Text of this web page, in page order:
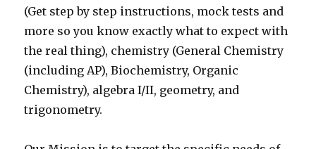
(Get step by step instructions, mock tests and
more so you know exactly what to expect with
the real thing), chemistry (General Chemistry
(including AP), Biochemistry, Organic
Chemistry), algebra I/II, geometry, and
trigonometry.